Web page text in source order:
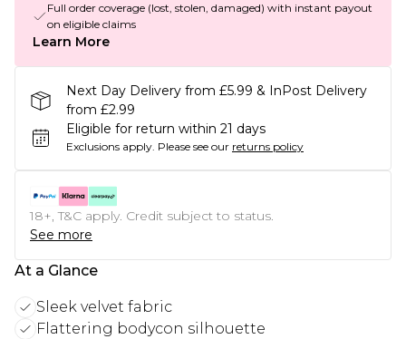
Full order coverage (lost, stolen, damaged) with instant payout
on eligible claims
Learn More
Next Day Delivery from £5.99 & InPost Delivery
from £2.99
Eligible for return within 21 days
Exclusions apply. Please see our returns policy
18+, T&C apply. Credit subject to status.
See more
At a Glance
Sleek velvet fabric
Flattering bodycon silhouette